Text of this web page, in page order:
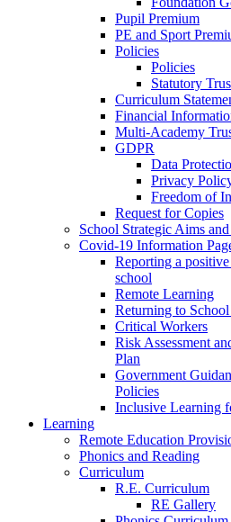
Pupil Premium
PE and Sport
Policies
Policies
Statutory
Curriculum
Financial
Multi-Academy
GDPR
Data
Privacy
Freedom of
Request for Copies
School Strategic Aims
Covid-19 Information
Reporting a
school
Remote Learning
Returning to
Critical Workers
Risk Assessment
Plan
Government
Policies
Inclusive Learning
Learning
Remote Education
Phonics and Reading
Curriculum
R.E. Curriculum
RE Gallery